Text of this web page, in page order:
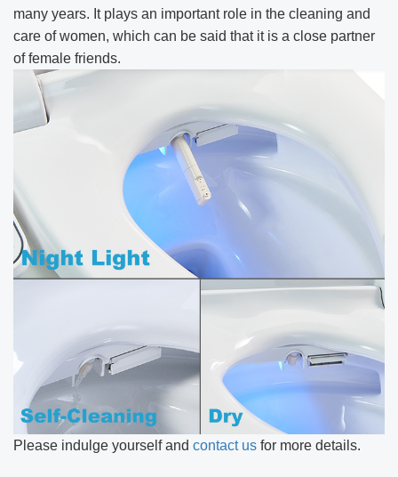
many years. It plays an important role in the cleaning and
care of women, which can be said that it is a close partner
of female friends.
Please indulge yourself and contact us for more details.